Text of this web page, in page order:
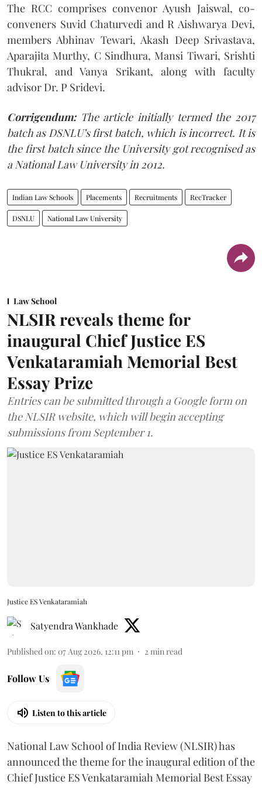
The RCC comprises convenor Ayush Jaiswal, co-
conveners Suvid Chaturvedi and R Aishwarya Devi,
members Abhinav Tewari, Akash Deep Srivastava,
Aparajita Murthy, C Sindhura, Mansi Tiwari, Srishti
Thukral, and Vanya Srikant, along with faculty
advisor Dr. P Sridevi.
Corrigendum:The article initially termed the 2017
batch as DSNLU’s first batch, which is incorrect. It is
the first batch since the University got recognised as
a National Law University in 2012.
Indian Law Schools Placements Recruitments RecTracker
DSNLU National Law University
Law School
NLSIR reveals theme for
inaugural Chief Justice ES
Venkataramiah Memorial Best
Essay Prize
Entries can be submitted through a Google form on
the NLSIR website, which will begin accepting
submissions from September 1.
Justice ES Venkataramiah
Satyendra Wankhade
Published on: 07 Aug 2026, 12:11 pm 2 min read
Follow Us
Listen to this article
National Law School of India Review (NLSIR) has
announced the theme for the inaugural edition of the
Chief Justice ES Venkataramiah Memorial Best Essay